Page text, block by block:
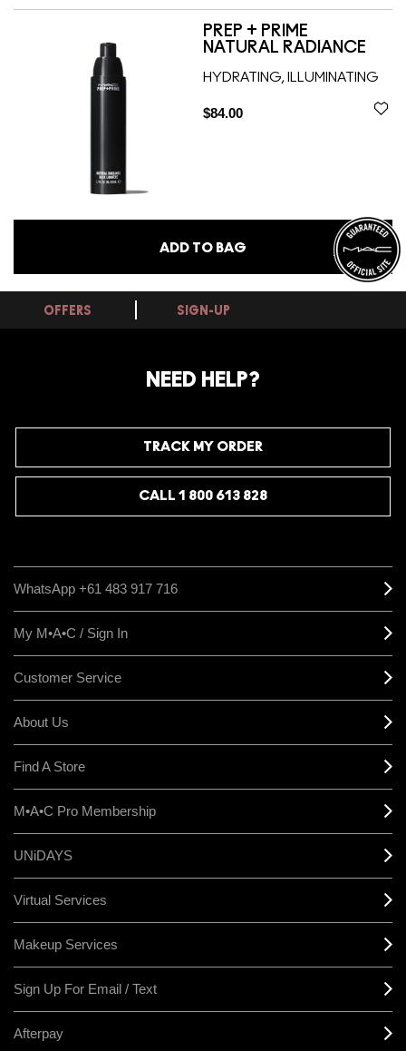
PREP + PRIME
NATURAL RADIANCE
HYDRATING, ILLUMINATING
$84.00
ADD TO BAG
OFFERS SIGN-UP
NEED HELP?
TRACK MY ORDER
CALL 1 800 613 828
WhatsApp +61 483 917 716
My M•A•C / Sign In
Customer Service
About Us
Find A Store
M•A•C Pro Membership
UNiDAYS
Virtual Services
Makeup Services
Sign Up For Email / Text
Afterpay